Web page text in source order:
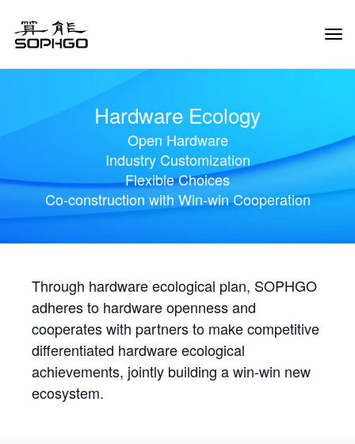
Hardware Ecology
Open Hardware
Industry Customization
Flexible Choices
Co-construction with Win-win Cooperation
Through hardware ecological plan, SOPHGO
adheres to hardware openness and
cooperates with partners to make competitive
differentiated hardware ecological
achievements, jointly building a win-win new
ecosystem.